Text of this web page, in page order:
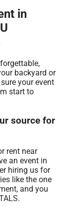
in
backyard or
your event
start to
source for
rent near
an event in
hiring us for
like the one
and you